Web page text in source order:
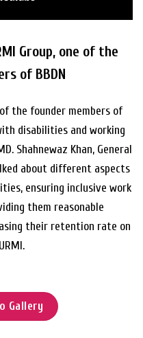
Group, one of the
of BBDN
the founder members of
disabilities and working
Shahnewaz Khan, General
about different aspects
ensuring inclusive work
them reasonable
their retention rate on
Gallery